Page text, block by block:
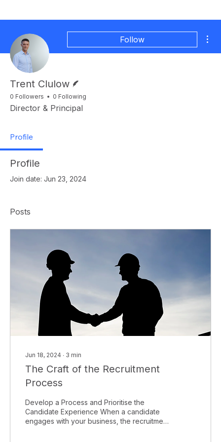
Follow
Trent Clulow
0 Followers 0 Following
Director & Principal
Profile
Profile
Join date: Jun 23, 2024
Posts
Jun 18, 2024 ∙ 3 min
The Craft of the Recruitment
Process
Develop a Process and Prioritise the
Candidate Experience When a candidate
engages with your business, the recruitment